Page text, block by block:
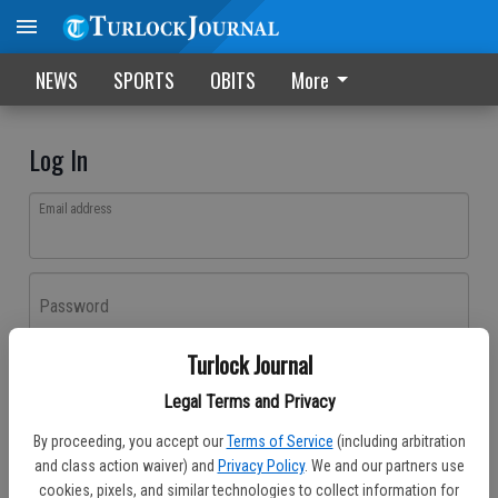
Turlock Journal
Legal Terms and Privacy
By proceeding, you accept our Terms of Service (including arbitration
and class action waiver) and Privacy Policy. We and our partners use
cookies, pixels, and similar technologies to collect information for
NEWS SPORTS OBITS More
Log In
Email address
Password
Don't have an account yet?Register here
Log In